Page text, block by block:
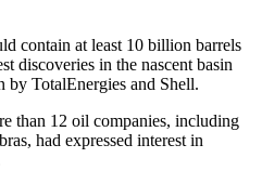
contain at least 10 billion barrels
discoveries in the nascent basin
TotalEnergies and Shell.
than 12 oil companies, including
had expressed interest in